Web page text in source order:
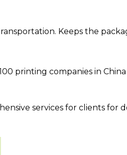
Keeps the
printing companies in
services for clients for